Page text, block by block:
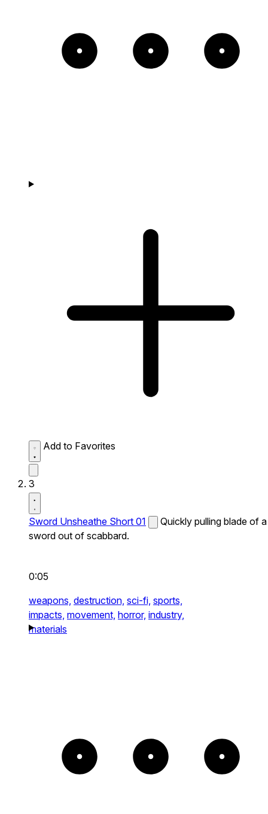
Add to Favorites
3
Sword Unsheathe Short 01
Quickly pulling blade of a
sword out of scabbard.
0:05
weapons, destruction, sci-fi, sports,
impacts, movement, horror, industry,
materials